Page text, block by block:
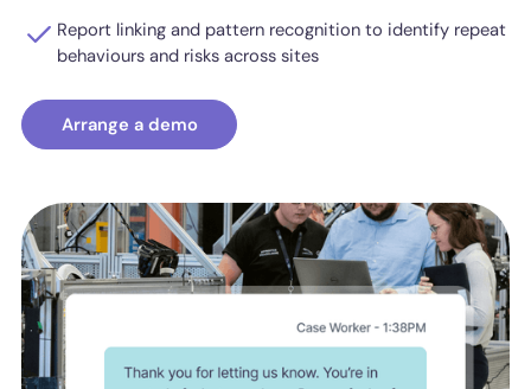
Report linking and pattern recognition to identify repeat
behaviours and risks across sites
Arrange a demo